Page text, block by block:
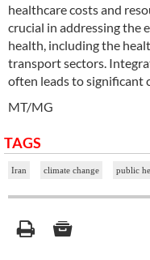
healthcare costs and
crucial in addressing the
health, including the
transport sectors.
often leads to significant
MT/MG
TAGS
Iran climate change public